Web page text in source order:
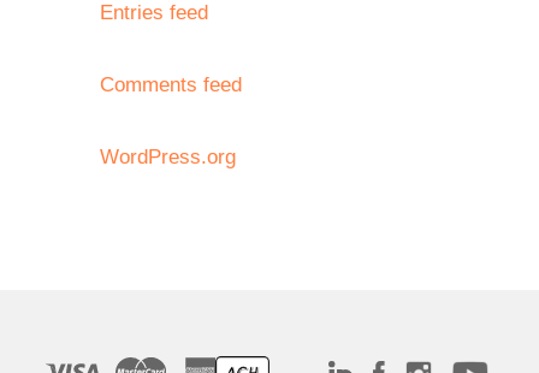
Entries feed
Comments feed
WordPress.org